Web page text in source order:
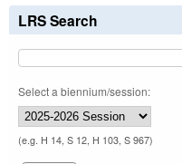
LRS Search
Select a biennium/session:
(e.g. H 14, S 12, H 103, S 967)